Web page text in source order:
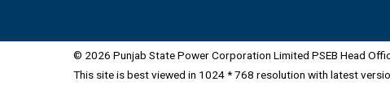
© 2026 Punjab State Power Corporation Limited PSEB Head
This site is best viewed in 1024 * 768 resolution with latest